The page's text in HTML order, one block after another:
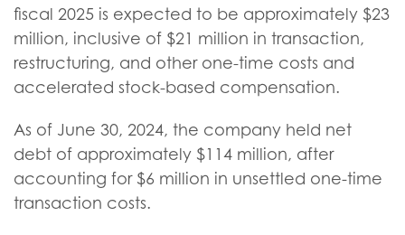
fiscal 2025 is expected to be approximately $23
million, inclusive of $21 million in transaction,
restructuring, and other one-time costs and
accelerated stock-based compensation.
As of June 30, 2024, the company held net
debt of approximately $114 million, after
accounting for $6 million in unsettled one-time
transaction costs.